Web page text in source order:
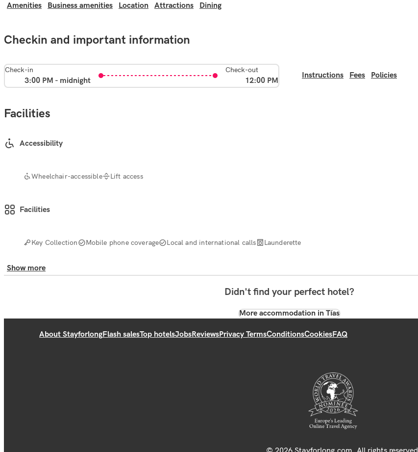
Amenities Business amenities Location Attractions Dining
Checkin and important information
Check-in
3:00 PM - midnight
Check-out
12:00 PM
Instructions Fees Policies
Facilities
Accessibility
Wheelchair-accessible Lift access
Facilities
Key Collection Mobile phone coverage Local and international calls Launderette
Show more
Didn't find your perfect hotel?
More accommodation in Tías
About StayforlongFlash salesTop hotelsJobsReviewsPrivacy TermsConditionsCookiesFAQ
© 2026 Stayforlong.com. All rights reserved.